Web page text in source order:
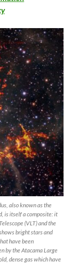
also known as the
is itself a composite: it
(VLT) and the
bright stars and
have been
by the Atacama Large
dense gas which have